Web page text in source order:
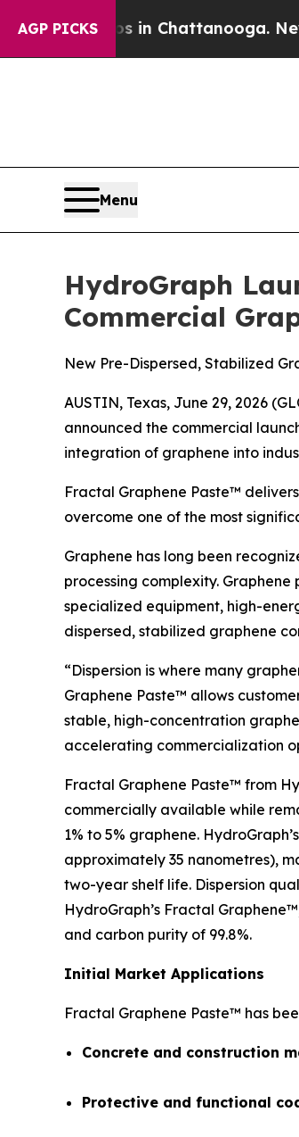
AGP PICKS
in Chattanooga. Newspaper
Menu
HydroGraph
Commercial
New Pre-Dispersed, Stabilized
AUSTIN, Texas, June 29, 2026
announced the commercial
integration of graphene into
Fractal Graphene Paste™
overcome one of the most
Graphene has long been
processing complexity.
specialized equipment, high-
dispersed, stabilized graphene
“Dispersion is where many
Graphene Paste™ allows
stable, high-concentration
accelerating commercialization
Fractal Graphene Paste™ from
commercially available while
1% to 5% graphene.
approximately 35 nanometres),
two-year shelf life. Dispersion
HydroGraph’s Fractal
and carbon purity of 99.8%.
Initial Market Applications
Fractal Graphene Paste™ has
Concrete and construction
Protective and functional